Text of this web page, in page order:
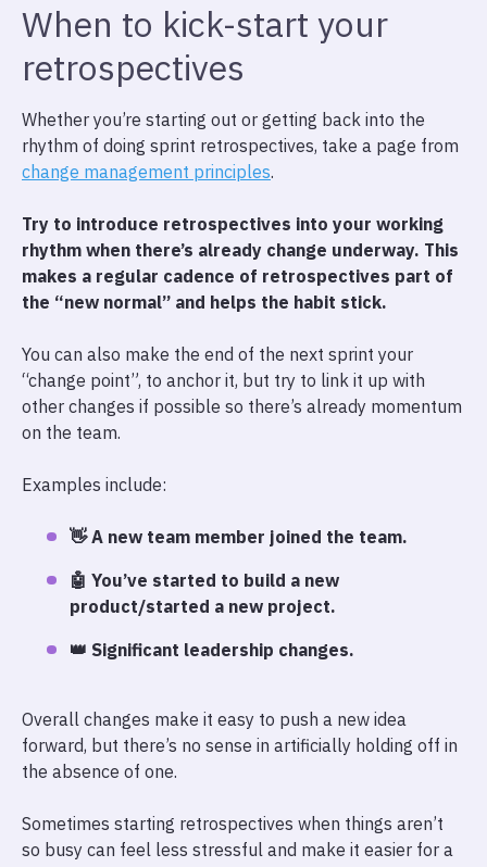
When to kick-start your
retrospectives
Whether you’re starting out or getting back into the
rhythm of doing sprint retrospectives, take a page from
change management principles.
Try to introduce retrospectives into your working
rhythm when there’s already change underway. This
makes a regular cadence of retrospectives part of
the “new normal” and helps the habit stick.
You can also make the end of the next sprint your
“change point”, to anchor it, but try to link it up with
other changes if possible so there’s already momentum
on the team.
Examples include:
👋 A new team member joined the team.
🤖 You’ve started to build a new
product/started a new project.
👑 Significant leadership changes.
Overall changes make it easy to push a new idea
forward, but there’s no sense in artificially holding off in
the absence of one.
Sometimes starting retrospectives when things aren’t
so busy can feel less stressful and make it easier for a